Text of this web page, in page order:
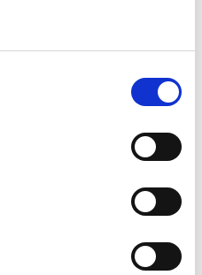
messages bring back 41%
WhatsApp reminders.